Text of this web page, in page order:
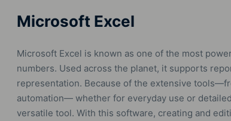
Microsoft Excel
Microsoft Excel is known as one of the most
numbers. Used across the planet, it supports
representation. Because of the extensive
automation— whether for everyday use or
versatile tool. With this software, creating and